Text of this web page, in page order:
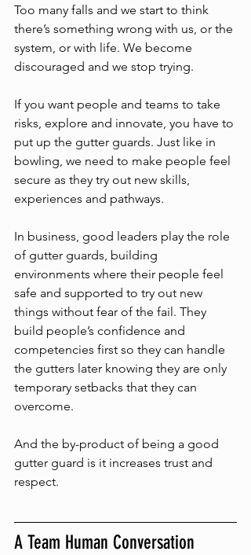
Too many falls and we start to think
there’s something wrong with us, or the
system, or with life. We become
discouraged and we stop trying.
If you want people and teams to take
risks, explore and innovate, you have to
put up the gutter guards. Just like in
bowling, we need to make people feel
secure as they try out new skills,
experiences and pathways.
In business, good leaders play the role
of gutter guards, building
environments where their people feel
safe and supported to try out new
things without fear of the fail. They
build people’s confidence and
competencies first so they can handle
the gutters later knowing they are only
temporary setbacks that they can
overcome.
And the by-product of being a good
gutter guard is it increases trust and
respect.
A Team Human Conversation